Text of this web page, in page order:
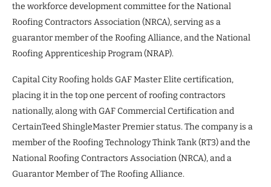
the workforce development committee for the National
Roofing Contractors Association (NRCA), serving as a
guarantor member of the Roofing Alliance, and the National
Roofing Apprenticeship Program (NRAP).
Capital City Roofing holds GAF Master Elite certification,
placing it in the top one percent of roofing contractors
nationally, along with GAF Commercial Certification and
CertainTeed ShingleMaster Premier status. The company is a
member of the Roofing Technology Think Tank (RT3) and the
National Roofing Contractors Association (NRCA), and a
Guarantor Member of The Roofing Alliance.